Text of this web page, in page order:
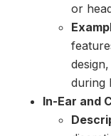
or
during
In-Ear and